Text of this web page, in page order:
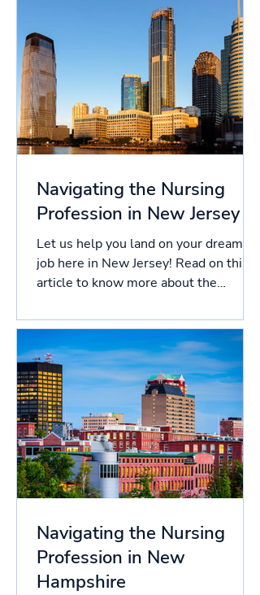
Navigating the Nursing
Profession in New Jersey
Let us help you land on your dream
job here in New Jersey! Read on this
article to know more about the
Navigating the Nursing
Profession in New
Hampshire